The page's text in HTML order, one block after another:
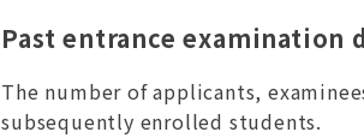
Past entrance examination
The number of applicants,
subsequently enrolled students.